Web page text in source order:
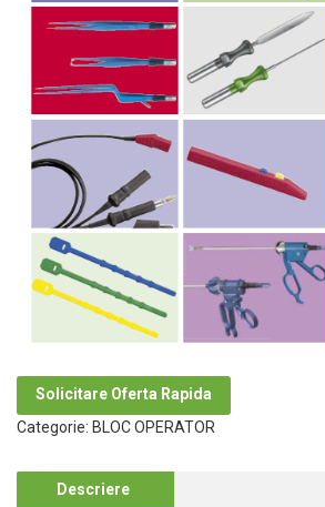
Solicitare Oferta Rapida
Categorie: BLOC OPERATOR
Descriere